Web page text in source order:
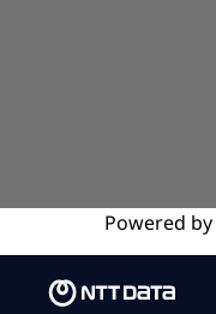
Powered by